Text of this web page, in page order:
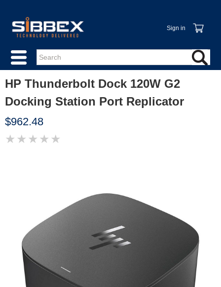
Sign in
HP Thunderbolt Dock 120W G2
Docking Station Port Replicator
$962.48
★ ★ ★ ★ ★